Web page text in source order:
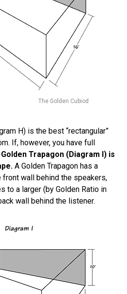
The Golden Cubiod
H) is the best “rectangular”
If, however, you have full
Golden Trapagon (Diagram I) is
A Golden Trapagon has a
front wall behind the speakers,
to a larger (by Golden Ratio in
wall behind the listener.